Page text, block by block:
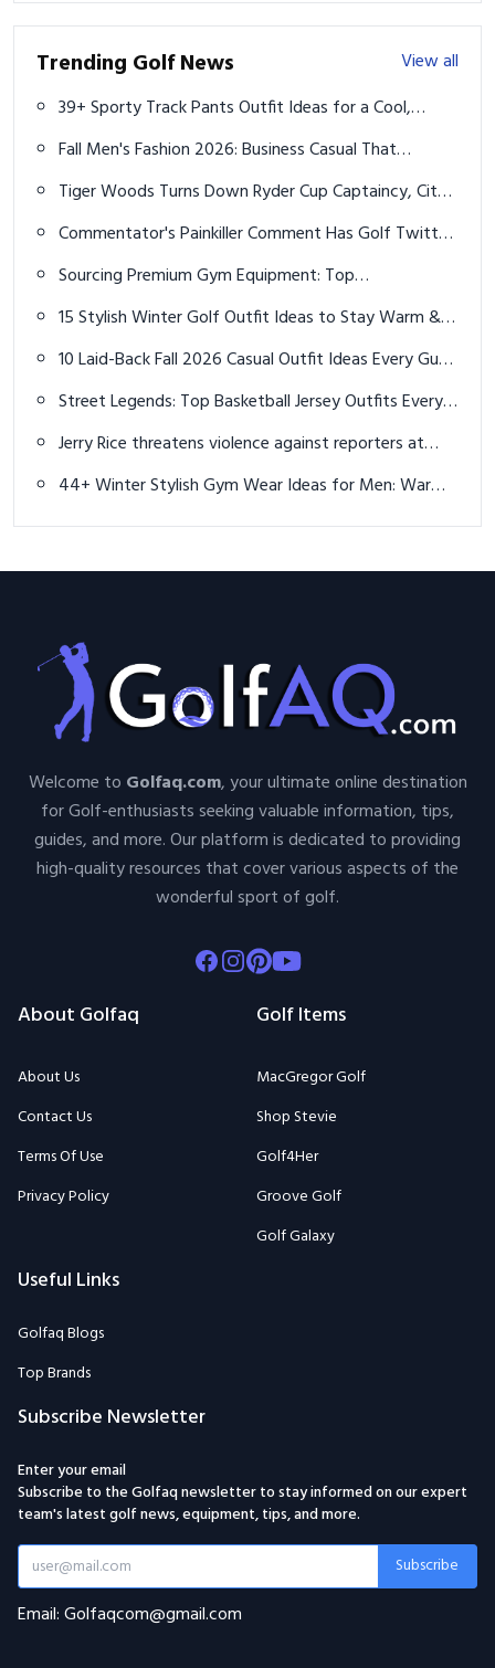
Trending Golf News
View all
39+ Sporty Track Pants Outfit Ideas for a Cool,
Fall Men's Fashion 2026: Business Casual That
Tiger Woods Turns Down Ryder Cup Captaincy, Cites
Commentator's Painkiller Comment Has Golf Twitter
Sourcing Premium Gym Equipment: Top
Manufacturers Guide 2026
15 Stylish Winter Golf Outfit Ideas to Stay Warm &
10 Laid-Back Fall 2026 Casual Outfit Ideas Every Guy
Street Legends: Top Basketball Jersey Outfits Every
Jerry Rice threatens violence against reporters at
44+ Winter Stylish Gym Wear Ideas for Men: Warm,
Welcome to Golfaq.com, your ultimate online destination
for Golf-enthusiasts seeking valuable information, tips,
guides, and more. Our platform is dedicated to providing
high-quality resources that cover various aspects of the
wonderful sport of golf.
Facebook
Instagram
Pinterest
Youtube
About Golfaq
About Us
Contact Us
Terms Of Use
Privacy Policy
Golf Items
MacGregor Golf
Shop Stevie
Golf4Her
Groove Golf
Golf Galaxy
Useful Links
Golfaq Blogs
Top Brands
Subscribe Newsletter
Enter your email
Subscribe to the Golfaq newsletter to stay informed on our expert
team's latest golf news, equipment, tips, and more.
Subscribe
Email: Golfaqcom@gmail.com